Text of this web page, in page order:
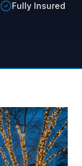
Fully Insured